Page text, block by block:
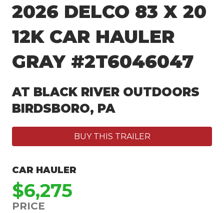
2026 DELCO 83 X 20
12K CAR HAULER
GRAY #2T6046047
AT BLACK RIVER OUTDOORS
BIRDSBORO, PA
BUY THIS TRAILER
CAR HAULER
$6,275
PRICE